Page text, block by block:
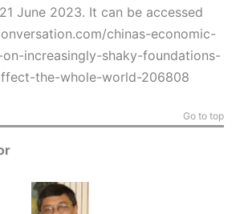
June 2023. It can be accessed
chinas-economic-
increasingly-shaky-foundations-
the-whole-world-206808
Go to top